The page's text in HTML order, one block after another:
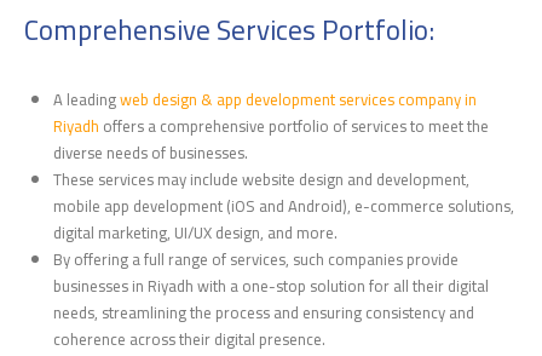
Comprehensive Services Portfolio:
A leadingweb design & app development services company in
Riyadh offers a comprehensive portfolio of services to meet the
diverse needs of businesses.
These services may include website design and development,
mobile app development (iOS and Android), e-commerce solutions,
digital marketing, UI/UX design, and more.
By offering a full range of services, such companies provide
businesses in Riyadh with a one-stop solution for all their digital
needs, streamlining the process and ensuring consistency and
coherence across their digital presence.